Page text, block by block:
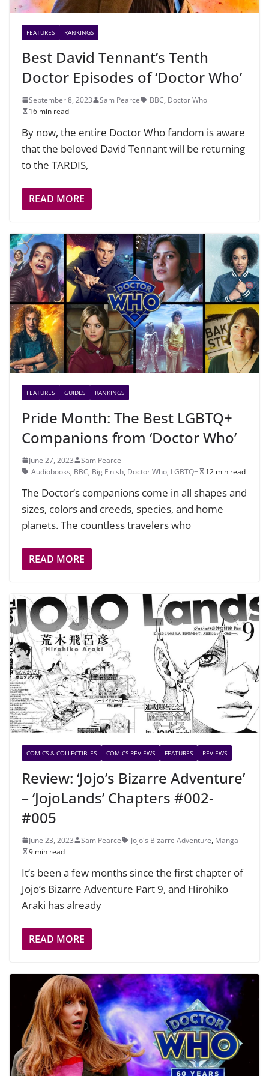
FEATURES RANKINGS
Best David Tennant’s Tenth
Doctor Episodes of ‘Doctor Who’
September 8, 2023 Sam Pearce BBC, Doctor Who
16 min read
By now, the entire Doctor Who fandom is aware
that the beloved David Tennant will be returning
to the TARDIS,
READ MORE
FEATURES GUIDES RANKINGS
Pride Month: The Best LGBTQ+
Companions from ‘Doctor Who’
June 27, 2023
Sam Pearce
Audiobooks, BBC, Big Finish, Doctor Who, LGBTQ+ 12 min read
The Doctor’s companions come in all shapes and
sizes, colors and creeds, species, and home
planets. The countless travelers who
READ MORE
COMICS & COLLECTIBLES COMICS REVIEWS FEATURES REVIEWS
Review: ‘Jojo’s Bizarre Adventure’
– ‘JojoLands’ Chapters #002-
#005
June 23, 2023 Sam Pearce Jojo's Bizarre Adventure, Manga
9 min read
It’s been a few months since the first chapter of
Jojo’s Bizarre Adventure Part 9, and Hirohiko
Araki has already
READ MORE